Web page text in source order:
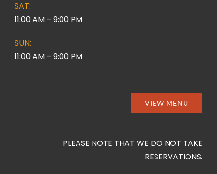
SAT:
11:00 AM – 9:00 PM
SUN:
11:00 AM – 9:00 PM
VIEW MENU
PLEASE NOTE THAT WE DO NOT TAKE
RESERVATIONS.